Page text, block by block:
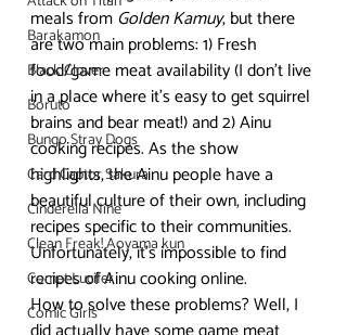
Barakamon
Black Clover
Boruto
Bungo Stray Dogs
Card Captor Sakura
Cinderella Nine
Clean Freak! Aoyama kun
Comet Lucifer
Comic Girls
meals from Golden Kamuy, but there
are two main problems: 1) Fresh
food/game meat availability (I don’t live
in a place where it’s easy to get squirrel
brains and bear meat!) and 2) Ainu
cooking recipes. As the show
highlights, the Ainu people have a
beautiful culture of their own, including
recipes specific to their communities.
Unfortunately, it’s impossible to find
recipes of Ainu cooking online.
How to solve these problems? Well, I